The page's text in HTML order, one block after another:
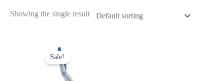
Showing the single result
Sale!
price
was:
price
$ 4.